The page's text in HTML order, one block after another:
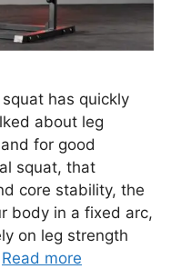
has quickly
about leg
for good
squat, that
core stability, the
body in a fixed arc,
on leg strength
Read more